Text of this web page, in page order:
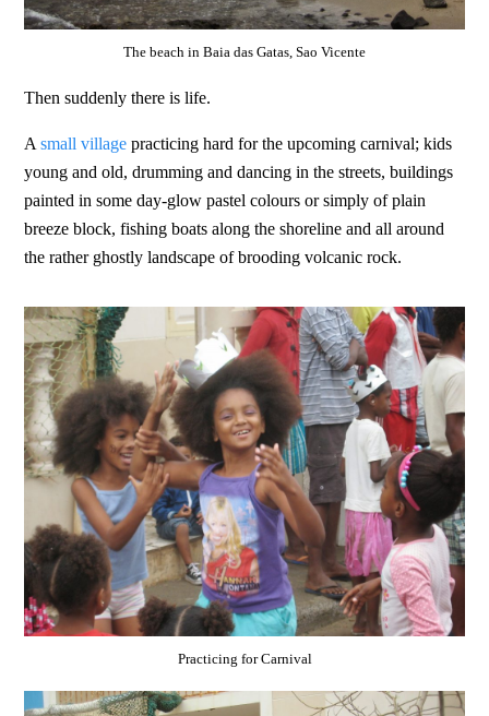
The beach in Baia das Gatas, Sao Vicente
Then suddenly there is life.
Asmall villagepracticing hard for the upcoming carnival; kids
young and old, drumming and dancing in the streets, buildings
painted in some day-glow pastel colours or simply of plain
breeze block, fishing boats along the shoreline and all around
the rather ghostly landscape of brooding volcanic rock.
Practicing for Carnival